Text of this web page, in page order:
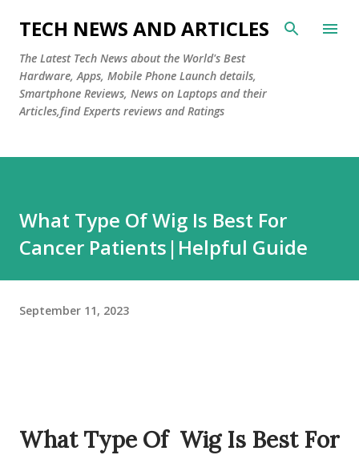
Skip to main content
TECH NEWS AND ARTICLES
The Latest Tech News about the World's Best
Hardware, Apps, Mobile Phone Launch details,
Smartphone Reviews, News on Laptops and their
Articles,find Experts reviews and Ratings
What Type Of Wig Is Best For
Cancer Patients|Helpful Guide
September 11, 2023
What Type Of Wig Is Best For